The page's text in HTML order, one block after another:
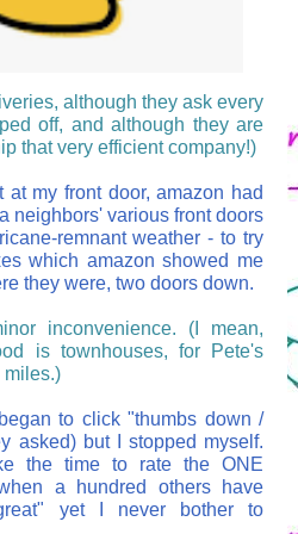
although they ask every
off, and although they are
that very efficient company!)
my front door, amazon had
neighbors' various front doors
remnant weather - to try
which amazon showed me
they were, two doors down.
inconvenience. (I mean,
is townhouses, for Pete's
miles.)
to click "thumbs down /
asked) but I stopped myself.
the time to rate the ONE
a hundred others have
yet I never bother to